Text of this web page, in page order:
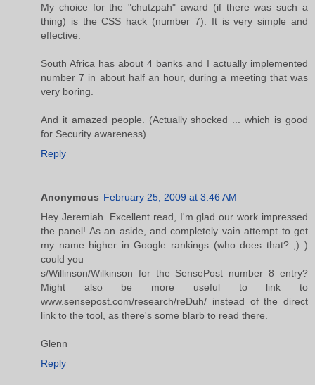
My choice for the "chutzpah" award (if there was such a
thing) is the CSS hack (number 7). It is very simple and
effective.
South Africa has about 4 banks and I actually implemented
number 7 in about half an hour, during a meeting that was
very boring.
And it amazed people. (Actually shocked ... which is good
for Security awareness)
Reply
Anonymous February 25, 2009 at 3:46 AM
Hey Jeremiah. Excellent read, I'm glad our work impressed
the panel! As an aside, and completely vain attempt to get
my name higher in Google rankings (who does that? ;) )
could you
s/Willinson/Wilkinson for the SensePost number 8 entry?
Might also be more useful to link to
www.sensepost.com/research/reDuh/ instead of the direct
link to the tool, as there's some blarb to read there.
Glenn
Reply